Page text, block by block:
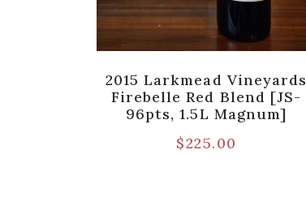
2015 Larkmead Vineyards
Firebelle Red Blend [JS-
96pts, 1.5L Magnum]
$225.00